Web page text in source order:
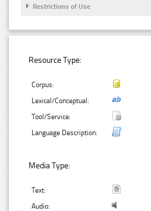
Restrictions of Use
Resource Type:
Corpus:
Lexical/Conceptual:
Tool/Service:
Language Description:
Media Type:
Text:
Audio: